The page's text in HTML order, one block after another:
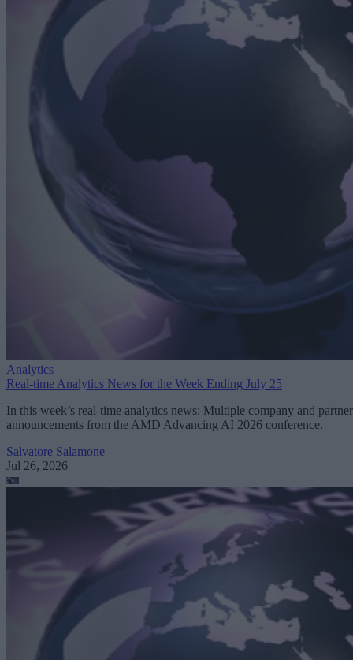
Analytics
Real-time Analytics News for the Week Ending July 25
In this week’s real-time analytics news: Multiple company and partner
announcements from the AMD Advancing AI 2026 conference.
Salvatore Salamone
Jul 26, 2026